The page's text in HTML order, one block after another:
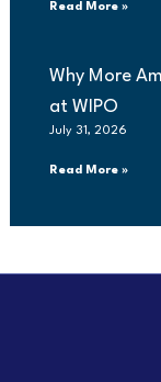
Read More »
Why More
at WIPO
July 31, 2026
Read More »